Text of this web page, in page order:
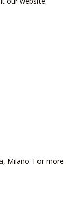
Milano. For more